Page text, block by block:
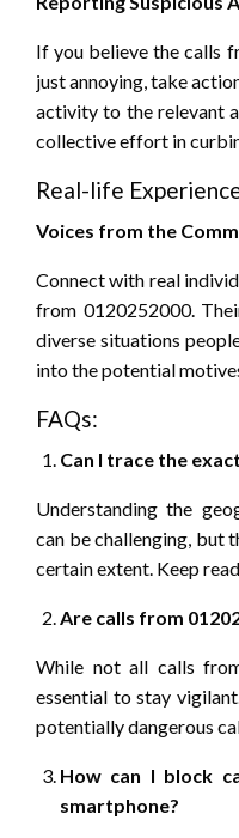
If you believe the calls
just annoying, take
activity to the relevant
collective effort in
Real-life
Voices from the
Connect with real
from 0120252000.
diverse situations
into the potential
FAQs:
Can I trace the
Understanding the
can be challenging, but
certain extent. Keep
Are calls from
While not all calls
essential to stay
potentially dangerous
How can I block
smartphone?